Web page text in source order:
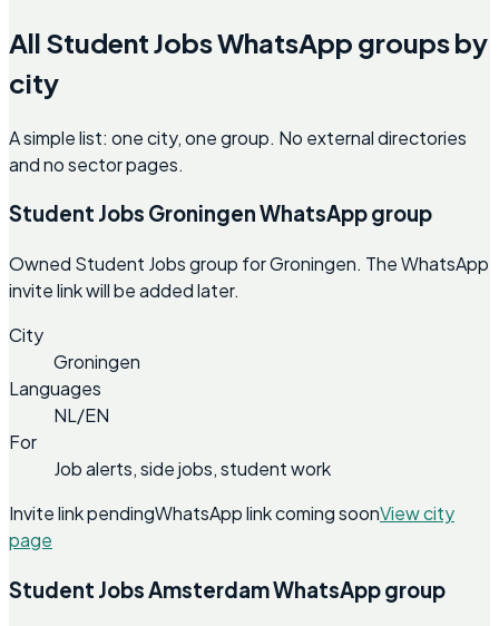
All Student Jobs WhatsApp groups by
city
A simple list: one city, one group. No external directories
and no sector pages.
Student Jobs Groningen WhatsApp group
Owned Student Jobs group for Groningen. The WhatsApp
invite link will be added later.
City
Groningen
Languages
NL/EN
For
Job alerts, side jobs, student work
Invite link pendingWhatsApp link coming soonView city
page
Student Jobs Amsterdam WhatsApp group